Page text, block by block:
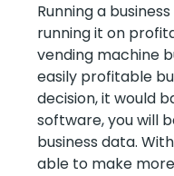
Running a
running it on
vending machine
easily profitable
decision, it would
software, you will
business data.
able to make